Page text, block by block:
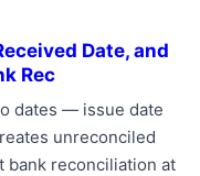
Date, and
Rec
dates — issue date
unreconciled
bank reconciliation at